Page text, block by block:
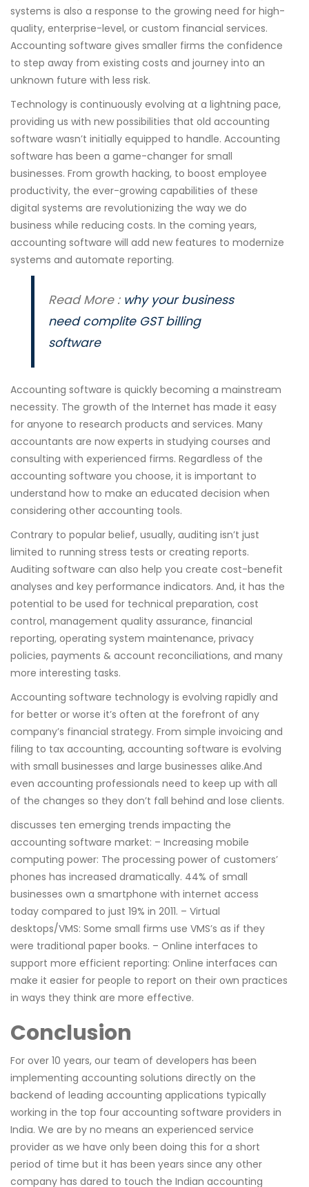
systems is also a response to the growing need for high-
quality, enterprise-level, or custom financial services.
Accounting software gives smaller firms the confidence
to step away from existing costs and journey into an
unknown future with less risk.
Technology is continuously evolving at a lightning pace,
providing us with new possibilities that old accounting
software wasn’t initially equipped to handle. Accounting
software has been a game-changer for small
businesses. From growth hacking, to boost employee
productivity, the ever-growing capabilities of these
digital systems are revolutionizing the way we do
business while reducing costs. In the coming years,
accounting software will add new features to modernize
systems and automate reporting.
Read More : why your business
need complite GST billing
software
Accounting software is quickly becoming a mainstream
necessity. The growth of the Internet has made it easy
for anyone to research products and services. Many
accountants are now experts in studying courses and
consulting with experienced firms. Regardless of the
accounting software you choose, it is important to
understand how to make an educated decision when
considering other accounting tools.
Contrary to popular belief, usually, auditing isn’t just
limited to running stress tests or creating reports.
Auditing software can also help you create cost-benefit
analyses and key performance indicators. And, it has the
potential to be used for technical preparation, cost
control, management quality assurance, financial
reporting, operating system maintenance, privacy
policies, payments & account reconciliations, and many
more interesting tasks.
Accounting software technology is evolving rapidly and
for better or worse it’s often at the forefront of any
company’s financial strategy. From simple invoicing and
filing to tax accounting, accounting software is evolving
with small businesses and large businesses alike.And
even accounting professionals need to keep up with all
of the changes so they don’t fall behind and lose clients.
discusses ten emerging trends impacting the
accounting software market: – Increasing mobile
computing power: The processing power of customers’
phones has increased dramatically. 44% of small
businesses own a smartphone with internet access
today compared to just 19% in 2011. – Virtual
desktops/VMS: Some small firms use VMS’s as if they
were traditional paper books. – Online interfaces to
support more efficient reporting: Online interfaces can
make it easier for people to report on their own practices
in ways they think are more effective.
Conclusion
For over 10 years, our team of developers has been
implementing accounting solutions directly on the
backend of leading accounting applications typically
working in the top four accounting software providers in
India. We are by no means an experienced service
provider as we have only been doing this for a short
period of time but it has been years since any other
company has dared to touch the Indian accounting